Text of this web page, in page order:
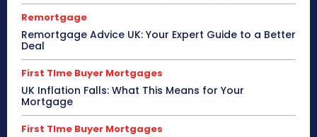
Remortgage
Remortgage Advice UK: Your Expert Guide to a Better
Deal
First TIme Buyer Mortgages
UK Inflation Falls: What This Means for Your
Mortgage
First TIme Buyer Mortgages